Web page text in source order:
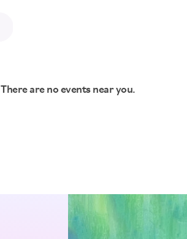
There are no events near you.